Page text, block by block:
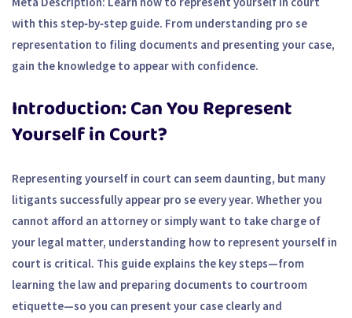
with this step‑by‑step guide. From understanding pro se
representation to filing documents and presenting your case,
gain the knowledge to appear with confidence.
Introduction: Can You Represent
Yourself in Court?
Representing yourself in court can seem daunting, but many
litigants successfully appear pro se every year. Whether you
cannot afford an attorney or simply want to take charge of
your legal matter, understanding how to represent yourself in
court is critical. This guide explains the key steps—from
learning the law and preparing documents to courtroom
etiquette—so you can present your case clearly and